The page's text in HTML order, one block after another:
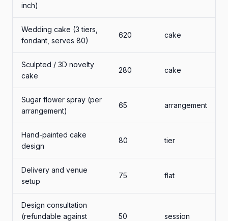
inch)
Wedding cake (3 tiers,
fondant, serves 80)
620 cake
Sculpted / 3D novelty
cake
280 cake
Sugar flower spray (per
arrangement)
65 arrangement
Hand-painted cake
design
80 tier
Delivery and venue
setup
75 flat
Design consultation
(refundable against
50 session